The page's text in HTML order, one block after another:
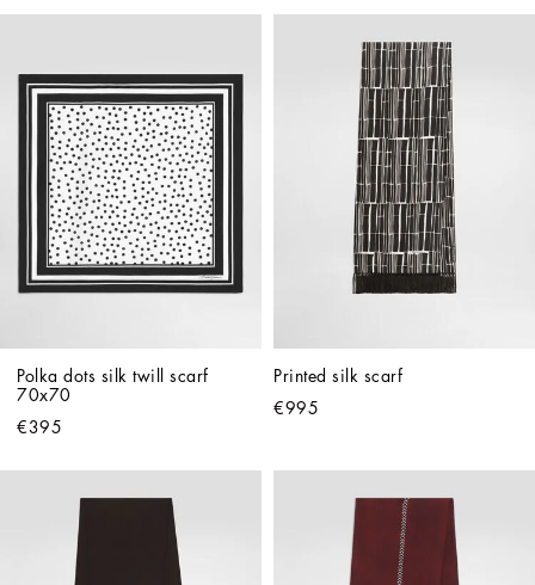
Polka dots silk twill scarf
70x70
€395
Printed silk scarf
€995